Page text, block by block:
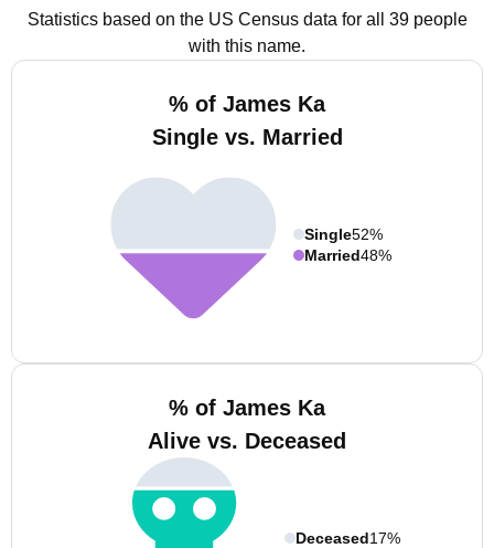
Statistics based on the US Census data for all 39 people
with this name.
% of James Ka
Single vs. Married
Single52%
Married48%
% of James Ka
Alive vs. Deceased
Deceased17%